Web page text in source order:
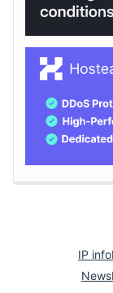
IP info
News